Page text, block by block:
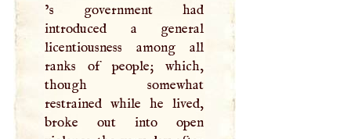
’s government had
introduced a general
licentiousness among all
ranks of people; which,
though somewhat
restrained while he lived,
broke out into open